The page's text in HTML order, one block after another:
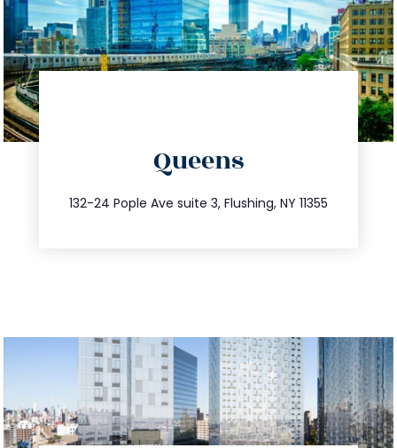
Queens
132-24 Pople Ave suite 3, Flushing, NY 11355
347.809.5539
info@trustsandestate.com